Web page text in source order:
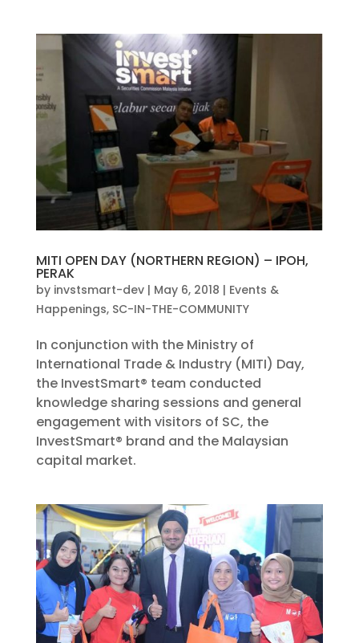
MITI OPEN DAY (NORTHERN REGION) – IPOH,
PERAK
by invstsmart-dev| May 6, 2018 | Events &
Happenings, SC-IN-THE-COMMUNITY
In conjunction with the Ministry of
International Trade & Industry (MITI) Day,
the InvestSmart® team conducted
knowledge sharing sessions and general
engagement with visitors of SC, the
InvestSmart® brand and the Malaysian
capital market.